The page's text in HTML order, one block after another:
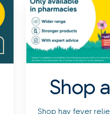
Shop
Shop hay fever